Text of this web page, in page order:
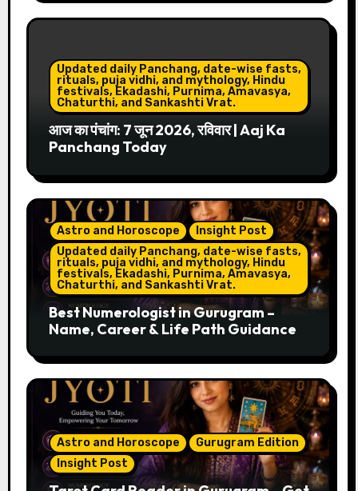
Updated daily Panchang, date-wise fasts,
rituals, puja vidhi, and mythology, Hindu
festivals, Ekadashi, Purnima, Amavasya,
Chaturthi, and Sankashti Vrat.
आज का पंचांग: 7 जून 2026, रविवार | Aaj Ka
Panchang Today
Astro and Horoscope
Insight Post
Updated daily Panchang, date-wise fasts,
rituals, puja vidhi, and mythology, Hindu
festivals, Ekadashi, Purnima, Amavasya,
Chaturthi, and Sankashti Vrat.
Best Numerologist in Gurugram –
Name, Career & Life Path Guidance
Astro and Horoscope
Gurugram Edition
Insight Post